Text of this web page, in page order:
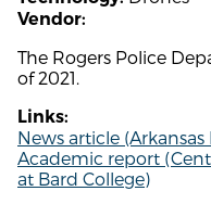
Vendor:
The Rogers Police
of 2021.
Links:
News article
Academic report
at Bard College)